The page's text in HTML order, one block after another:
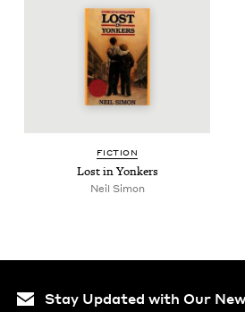
FIC­TION
Lost in Yonkers
Neil Simon
Stay Updated with Our